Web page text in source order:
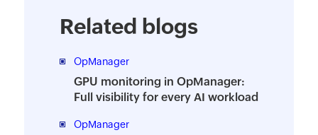
Related blogs
OpManager
GPU monitoring in OpManager:
Full visibility for every AI workload
OpManager